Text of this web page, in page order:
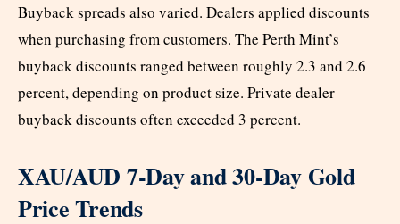
Buyback spreads also varied. Dealers applied discounts
when purchasing from customers. The Perth Mint’s
buyback discounts ranged between roughly 2.3 and 2.6
percent, depending on product size. Private dealer
buyback discounts often exceeded 3 percent.
XAU/AUD 7-Day and 30-Day Gold
Price Trends